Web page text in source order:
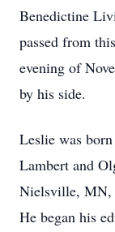
Benedictine
passed from
evening of
by his side.
Leslie was
Lambert and
Nielsville, MN,
He began his